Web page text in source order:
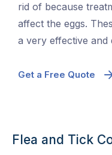
rid of because
affect the eggs.
a very effective and
Get a Free Quote
Flea and Tick